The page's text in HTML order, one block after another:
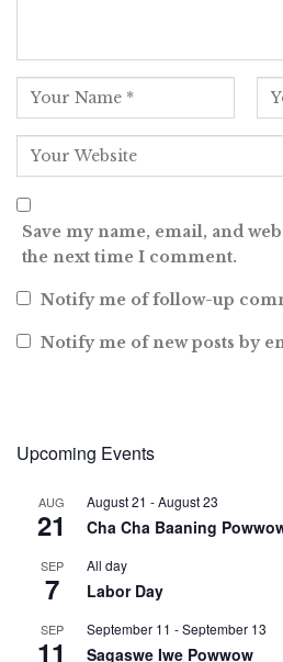
Save my name, email, and
the next time I comment.
Notify me of follow-up
Notify me of new posts by
Upcoming Events
AUG
21
August 21 -August 23
Cha Cha Baaning
SEP
7
All day
Labor Day
SEP
11
September 11 -September 13
Sagaswe Iwe Powwow